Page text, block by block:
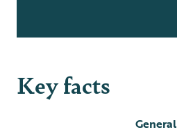
Key facts
General